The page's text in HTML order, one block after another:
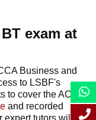
exam at
Business and
to LSBF's
to cover the ACCA
and recorded
tutors will